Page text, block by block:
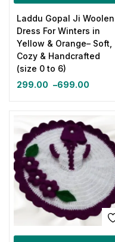
Laddu Gopal Ji Woolen
Dress For Winters in
Yellow & Orange– Soft,
Cozy & Handcrafted
(size 0 to 6)
299.00 –699.00